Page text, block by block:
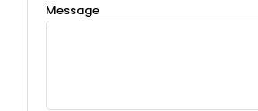
Message